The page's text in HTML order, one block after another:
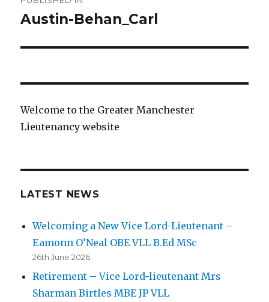
navigation
Austin-Behan_Carl
Welcome to the Greater Manchester
Lieutenancy website
LATEST NEWS
Welcoming a New Vice Lord-Lieutenant –
Eamonn O’Neal OBE VLL B.Ed MSc
26th June 2026
Retirement – Vice Lord-lieutenant Mrs
Sharman Birtles MBE JP VLL